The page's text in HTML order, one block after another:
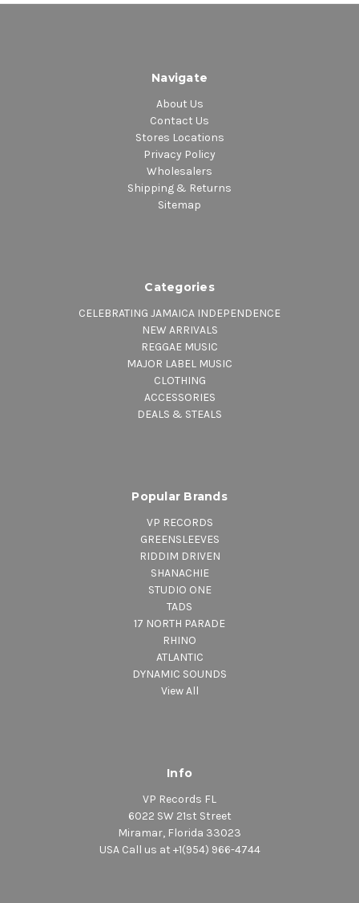
Navigate
About Us
Contact Us
Stores Locations
Privacy Policy
Wholesalers
Shipping & Returns
Sitemap
Categories
CELEBRATING JAMAICA INDEPENDENCE
NEW ARRIVALS
REGGAE MUSIC
MAJOR LABEL MUSIC
CLOTHING
ACCESSORIES
DEALS & STEALS
Popular Brands
VP RECORDS
GREENSLEEVES
RIDDIM DRIVEN
SHANACHIE
STUDIO ONE
TADS
17 NORTH PARADE
RHINO
ATLANTIC
DYNAMIC SOUNDS
View All
Info
VP Records FL
6022 SW 21st Street
Miramar, Florida 33023
USA Call us at +1(954) 966-4744